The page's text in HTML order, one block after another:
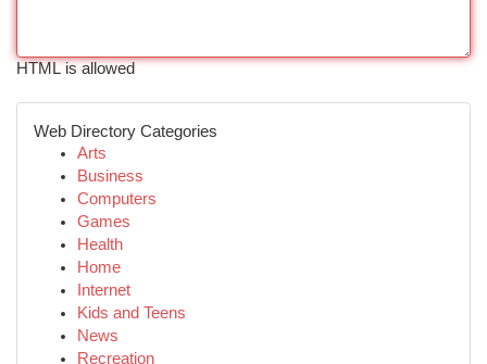
HTML is allowed
Web Directory Categories
Arts
Business
Computers
Games
Health
Home
Internet
Kids and Teens
News
Recreation